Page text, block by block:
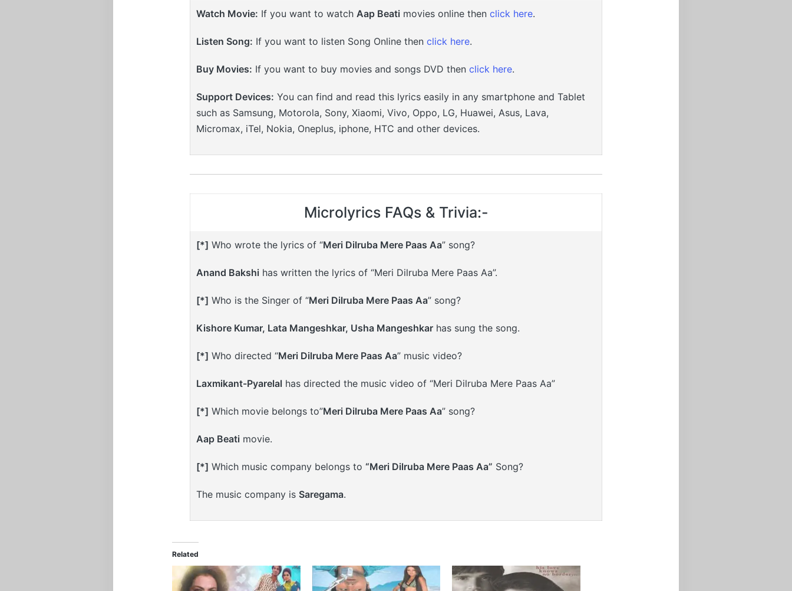
Watch Movie: If you want to watch Aap Beati movies online then click here.
Listen Song: If you want to listen Song Online then click here.
Buy Movies: If you want to buy movies and songs DVD then click here.
Support Devices: You can find and read this lyrics easily in any smartphone and Tablet
such as Samsung, Motorola, Sony, Xiaomi, Vivo, Oppo, LG, Huawei, Asus, Lava,
Micromax, iTel, Nokia, Oneplus, iphone, HTC and other devices.
Microlyrics FAQs & Trivia:-
[*] Who wrote the lyrics of “Meri Dilruba Mere Paas Aa” song?
Anand Bakshi has written the lyrics of “Meri Dilruba Mere Paas Aa”.
[*] Who is the Singer of “Meri Dilruba Mere Paas Aa” song?
Kishore Kumar, Lata Mangeshkar, Usha Mangeshkar has sung the song.
[*] Who directed “Meri Dilruba Mere Paas Aa” music video?
Laxmikant-Pyarelal has directed the music video of “Meri Dilruba Mere Paas Aa”
[*] Which movie belongs to”Meri Dilruba Mere Paas Aa” song?
Aap Beati movie.
[*] Which music company belongs to “Meri Dilruba Mere Paas Aa” Song?
The music company is Saregama.
Related